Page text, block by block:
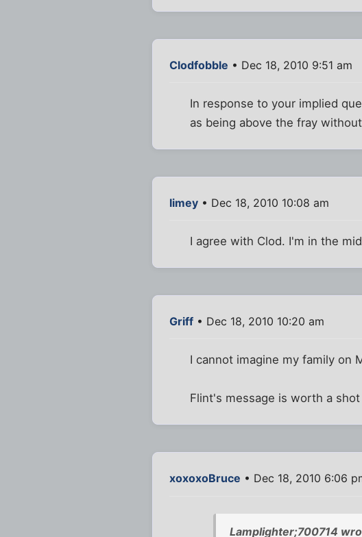
Clodfobble • Dec 18, 2010 9:51 am
In response to your implied
as being above the fray
limey • Dec 18, 2010 10:08 am
I agree with Clod. I'm in the
Griff • Dec 18, 2010 10:20 am
I cannot imagine my family on
Flint's message is worth a
xoxoxoBruce • Dec 18, 2010 6:06
Lamplighter;700714